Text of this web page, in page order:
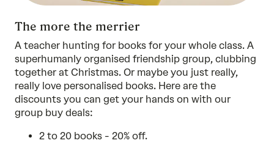
The more the merrier
A teacher hunting for books for your whole class. A
superhumanly organised friendship group, clubbing
together at Christmas. Or maybe you just really,
really love personalised books. Here are the
discounts you can get your hands on with our
group buy deals:
2 to 20 books - 20% off.